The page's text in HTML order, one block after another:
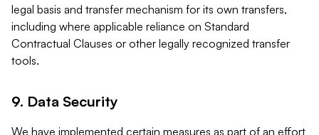
legal basis and transfer mechanism for its own transfers,
including where applicable reliance on Standard
Contractual Clauses or other legally recognized transfer
tools.
9. Data Security
We have implemented certain measures as part of an effort